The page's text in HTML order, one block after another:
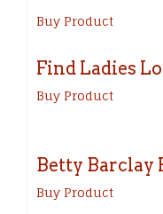
Buy Product
Find Ladies
Buy Product
Betty Barclay
Buy Product